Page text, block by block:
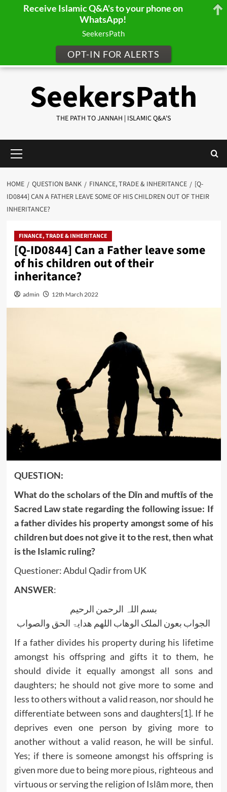
SeekersPath
THE PATH TO JANNAH | ISLAMIC Q&A'S
Menu
HOME QUESTION BANK FINANCE, TRADE & INHERITANCE
[Q-
ID0844] CAN A FATHER LEAVE SOME OF HIS CHILDREN OUT OF THEIR
INHERITANCE?
FINANCE, TRADE & INHERITANCE
[Q-ID0844] Can a Father leave some
of his children out of their
inheritance?
admin 12th March 2022
QUESTION:
What do the scholars of the Dīn and muftīs of the
Sacred Law state regarding the following issue: If
a father divides his property amongst some of his
children but does not give it to the rest, then what
is the Islamic ruling?
Questioner: Abdul Qadir from UK
ANSWER:
بسم اللہ الرحمن الرحیم
الجواب بعون الملک الوھاب اللھم ھدایۃ الحق والصواب
If a father divides his property during his lifetime
amongst his offspring and gifts it to them, he
should divide it equally amongst all sons and
daughters; he should not give more to some and
less to others without a valid reason, nor should he
differentiate between sons and daughters[1]. If he
deprives even one person by giving more to
another without a valid reason, he will be sinful.
Yes; if there is someone amongst his offspring is
given more due to being more pious, righteous and
virtuous or serving the religion of Islām more, then
Receive Islamic Q&A's to your phone on
WhatsApp!
SeekersPath
OPT-IN FOR ALERTS